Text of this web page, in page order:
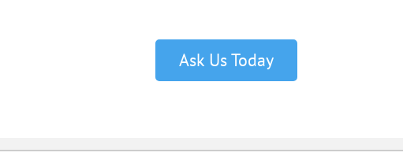
Ask Us Today